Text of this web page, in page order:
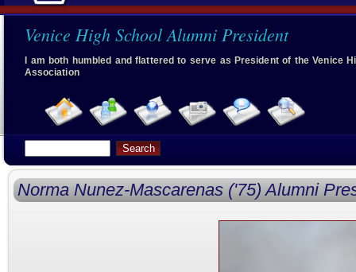
Venice High School Alumni President
I am both humbled and flattered to serve as President of the Venice
Association
Norma Nunez-Mascarenas ('75) Alumni